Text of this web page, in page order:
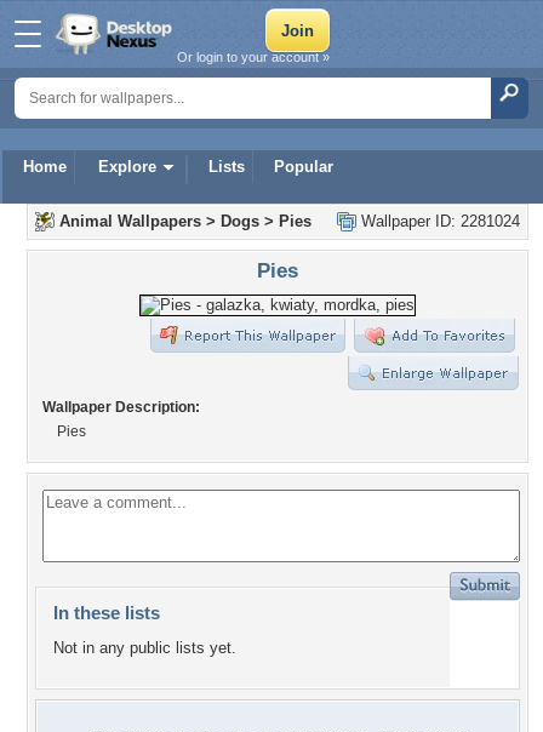
Home Explore Lists Popular
Or login to your account »
Wallpaper ID: 2281024
Animal Wallpapers > Dogs > Pies
Pies
Wallpaper Description:
Pies
In these lists
Not in any public lists yet.